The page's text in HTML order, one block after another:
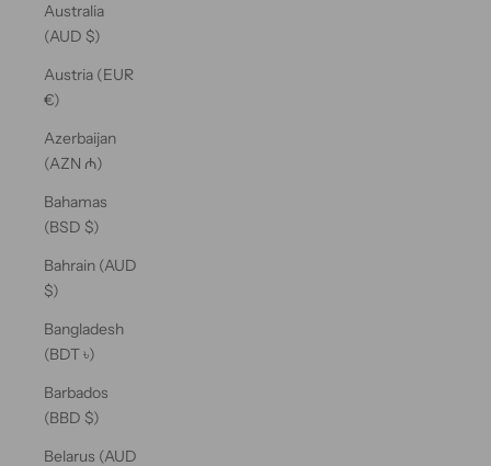
Australia
(AUD $)
Austria (EUR
€)
Azerbaijan
(AZN ₼)
Bahamas
(BSD $)
Bahrain (AUD
$)
Bangladesh
(BDT ৳)
Barbados
(BBD $)
Belarus (AUD